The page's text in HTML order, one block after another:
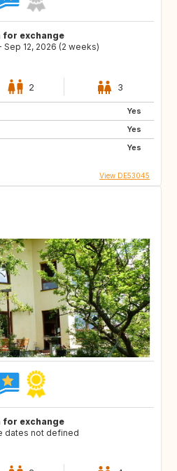
for exchange
Sep 12, 2026 (2 weeks)
2 3
Yes
Yes
Yes
View DE53045
for exchange
dates not defined